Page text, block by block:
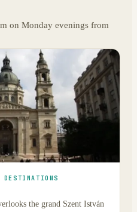
on Monday evenings from
DESTINATIONS
the grand Szent István